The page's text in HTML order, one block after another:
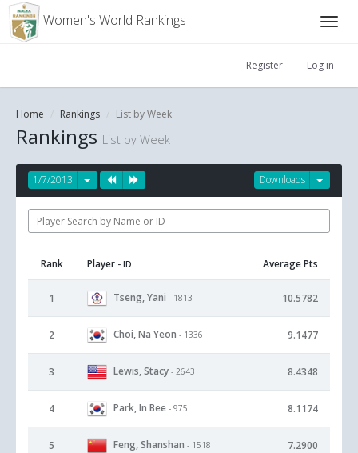
Women's World Rankings
Register Log in
Home Rankings List by Week
Rankings List by Week
Downloads
1/7/2013
Rank Player - ID Average Pts
1 Tseng, Yani - 1813 10.5782
2 Choi, Na Yeon - 1336 9.1477
3 Lewis, Stacy - 2643 8.4348
4 Park, In Bee - 975 8.1174
5 Feng, Shanshan - 1518 7.2900